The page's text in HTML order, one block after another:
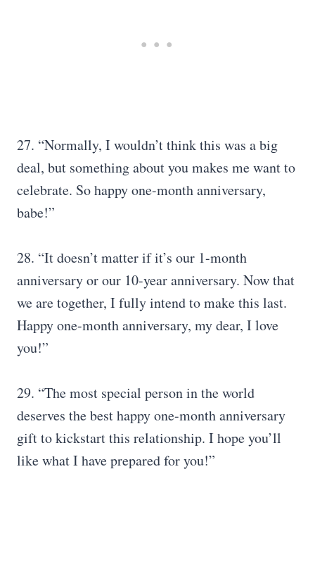
27. “Normally, I wouldn’t think this was a big
deal, but something about you makes me want to
celebrate. So happy one-month anniversary,
babe!”
28. “It doesn’t matter if it’s our 1-month
anniversary or our 10-year anniversary. Now that
we are together, I fully intend to make this last.
Happy one-month anniversary, my dear, I love
you!”
29. “The most special person in the world
deserves the best happy one-month anniversary
gift to kickstart this relationship. I hope you’ll
like what I have prepared for you!”